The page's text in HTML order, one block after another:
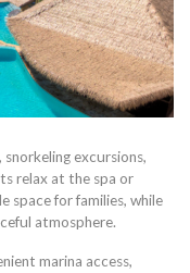
excursions,
relax at the spa or
space for families, while
atmosphere.
marina access,